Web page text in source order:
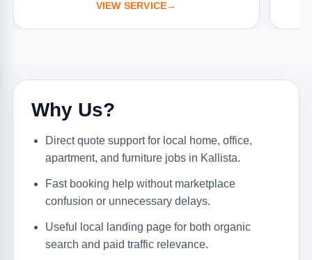
VIEW SERVICE→
Why Us?
Direct quote support for local home, office,
apartment, and furniture jobs in Kallista.
Fast booking help without marketplace
confusion or unnecessary delays.
Useful local landing page for both organic
search and paid traffic relevance.